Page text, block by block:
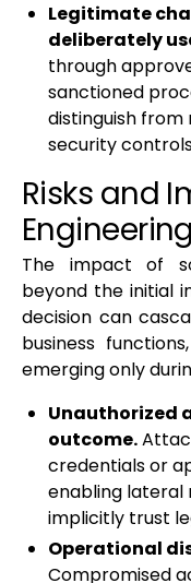
Legitimate
deliberately
through
sanctioned
distinguish
security
Risks and
Engineering
The impact of
beyond the initial
decision can
business
emerging only
Unauthorized
outcome.
credentials or
enabling lateral
implicitly trust
Operational
Compromised